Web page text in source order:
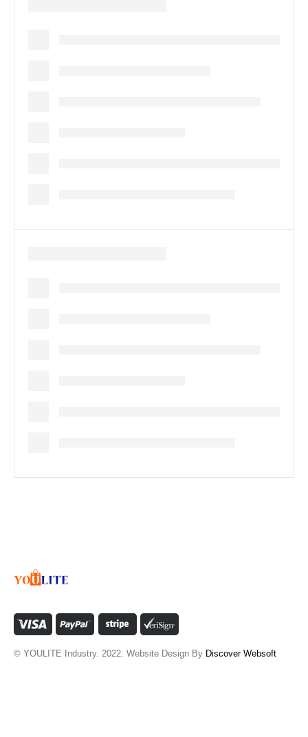
© YOULITE Industry. 2022. Website Design By Discover Websoft